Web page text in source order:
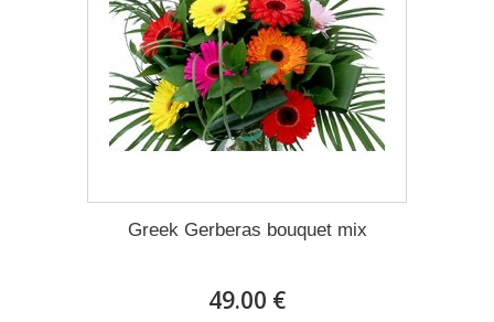
Greek Gerberas bouquet mix
49.00 €